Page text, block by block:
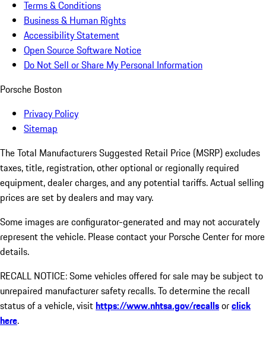
Terms & Conditions
Business & Human Rights
Accessibility Statement
Open Source Software Notice
Do Not Sell or Share My Personal Information
Porsche Boston
Privacy Policy
Sitemap
The Total Manufacturers Suggested Retail Price (MSRP) excludes
taxes, title, registration, other optional or regionally required
equipment, dealer charges, and any potential tariffs. Actual selling
prices are set by dealers and may vary.
Some images are configurator-generated and may not accurately
represent the vehicle. Please contact your Porsche Center for more
details.
RECALL NOTICE: Some vehicles offered for sale may be subject to
unrepaired manufacturer safety recalls. To determine the recall
status of a vehicle, visithttps://www.nhtsa.gov/recallsorclick
here.